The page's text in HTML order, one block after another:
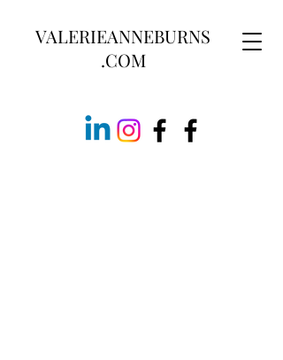
VALERIEANNEBURNS
.COM